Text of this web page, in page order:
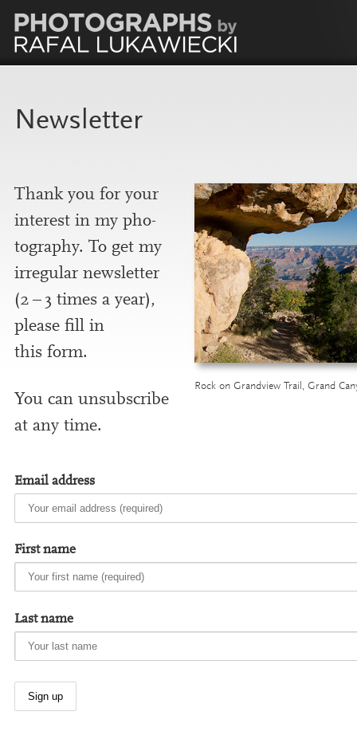
Newsletter
Rock on Grandview Trail, Grand
Thank you for your
interest in my pho­
to­graphy. To get my
irreg­u­lar news­let­ter
(2 – 3 times a year),
please fill in
this form.
You can unsub­scribe
at any time.
Email address
First name
Last name